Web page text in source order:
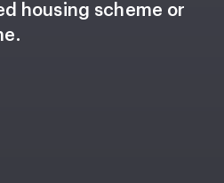
housing scheme or